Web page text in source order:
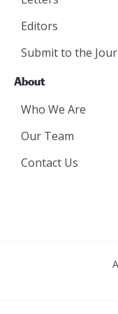
Editors
Submit to the
About
Who We Are
Our Team
Contact Us